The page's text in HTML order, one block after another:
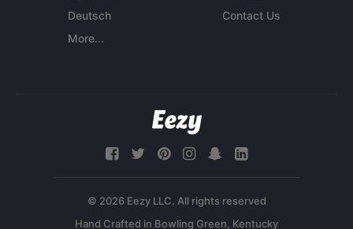
Deutsch
More...
Contact Us
© 2026 Eezy LLC. All rights reserved